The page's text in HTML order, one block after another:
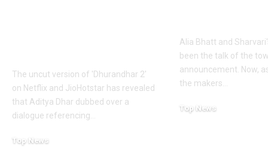
The uncut version of 'Dhurandhar 2'
on Netflix and JioHotstar has revealed
that Aditya Dhar dubbed over a
dialogue referencing
Top News
Alia Bhatt and
been the talk of the
announcement. Now,
the makers
Top News